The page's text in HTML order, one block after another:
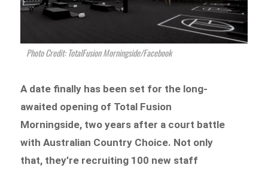
Photo Credit: TotalFusion Morningside/Facebook
A date finally has been set for the long-
awaited opening of Total Fusion
Morningside, two years after a court battle
with Australian Country Choice. Not only
that, they’re recruiting 100 new staff